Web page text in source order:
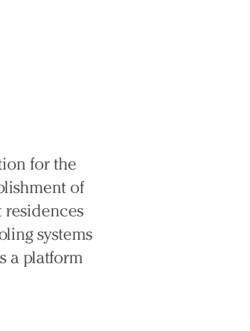
for the
of
systems
a platform